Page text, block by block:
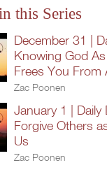
this Series
December 31 |
Knowing God
Frees You From
Zac Poonen
January 1 | Daily
Forgive Others
Us
Zac Poonen